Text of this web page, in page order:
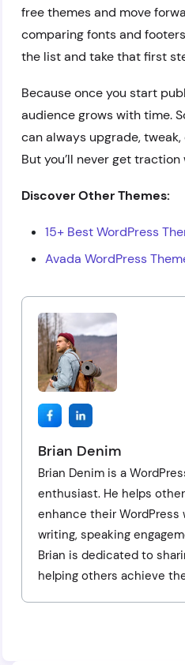
free themes and move
comparing fonts and
the list and take that first
Because once you start
audience grows with time.
can always upgrade,
But you’ll never get
Discover Other Themes:
15+ Best WordPress
Avada WordPress
Brian Denim
Brian Denim is a
enthusiast. He helps
enhance their
writing, speaking
Brian is dedicated to
helping others achieve